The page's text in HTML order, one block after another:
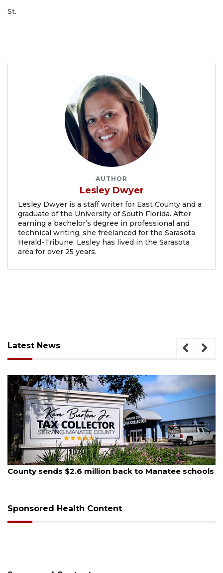
St.
AUTHOR
Lesley Dwyer
Lesley Dwyer is a staff writer for East County and a
graduate of the University of South Florida. After
earning a bachelor’s degree in professional and
technical writing, she freelanced for the Sarasota
Herald-Tribune. Lesley has lived in the Sarasota
area for over 25 years.
Latest News
August 5, 2026
County sends $2.6 million back to Manatee schools
Sponsored Health Content